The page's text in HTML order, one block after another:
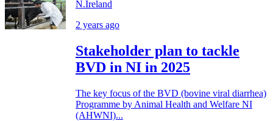
N.Ireland
2 years ago
Stakeholder plan to tackle
BVD in NI in 2025
The key focus of the BVD (bovine viral diarrhea)
Programme by Animal Health and Welfare NI
(AHWNI)...